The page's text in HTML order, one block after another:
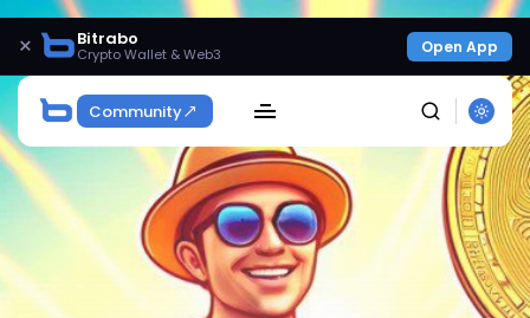
× Bitrabo
Crypto Wallet & Web3 Open App
Community